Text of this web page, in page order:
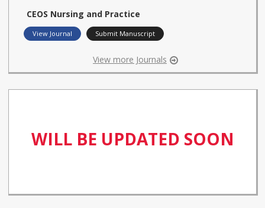
CEOS Nursing and Practice
View Journal Submit Manuscript
View more Journals
WILL BE UPDATED SOON